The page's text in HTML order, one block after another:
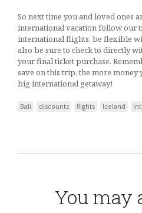
So next time you and loved ones
international vacation follow our
international flights, be flexible
also be sure to check to directly
your final ticket purchase.
save on this trip, the more
big international getaway!
Bali discounts flights Iceland
You may